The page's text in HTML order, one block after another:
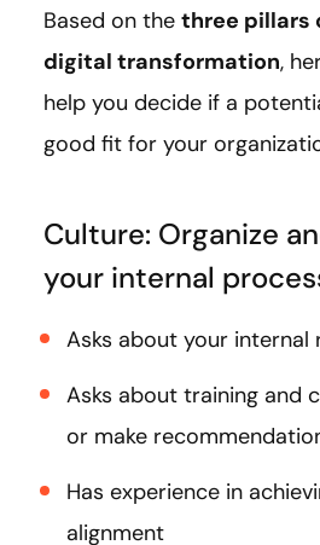
Based on the three pillars
digital transformation,
help you decide if a
good fit for your
Culture: Organize
your internal
Asks about your internal
Asks about training and
or make
Has experience in
alignment